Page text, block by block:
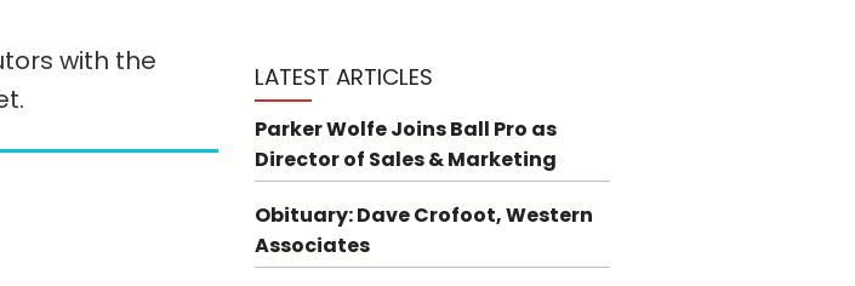
with the
LATEST ARTICLES
Parker Wolfe Joins Ball Pro as
Director of Sales & Marketing
Obituary: Dave Crofoot, Western
Associates